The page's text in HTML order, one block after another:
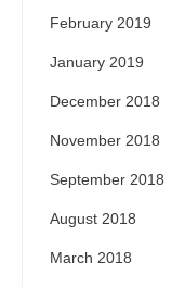
February 2019
January 2019
December 2018
November 2018
September 2018
August 2018
March 2018